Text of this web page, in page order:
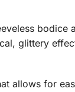
bodice
glittery
allows for